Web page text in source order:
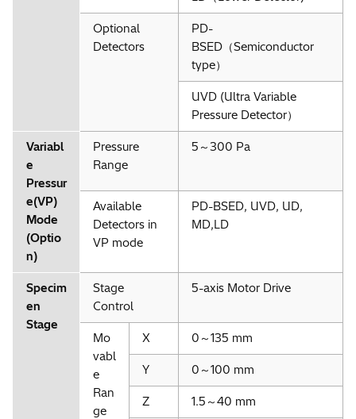
Optional
Detectors
PD-
BSED（Semiconductor
type）
UVD (Ultra Variable
Pressure Detector）
Variabl
e
Pressur
e(VP)
Mode
(Optio
n)
Pressure
Range
5～300 Pa
Available
Detectors in
VP mode
PD-BSED, UVD, UD,
MD,LD
Specim
en
Stage
Stage
Control
5-axis Motor Drive
Mo
vabl
e
Ran
ge
X 0～135 mm
Y 0～100 mm
Z 1.5～40 mm